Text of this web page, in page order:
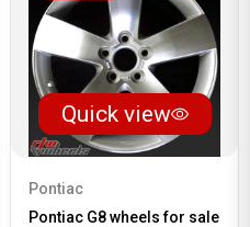
Quick view
Pontiac
Pontiac G8 wheels for sale